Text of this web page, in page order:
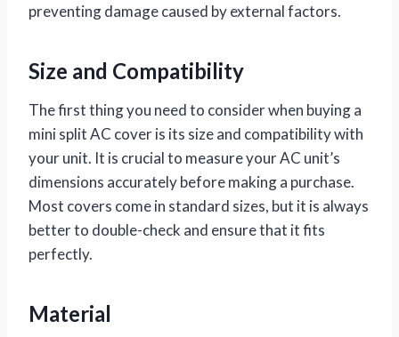
preventing damage caused by external factors.
Size and Compatibility
The first thing you need to consider when buying a
mini split AC cover is its size and compatibility with
your unit. It is crucial to measure your AC unit’s
dimensions accurately before making a purchase.
Most covers come in standard sizes, but it is always
better to double-check and ensure that it fits
perfectly.
Material